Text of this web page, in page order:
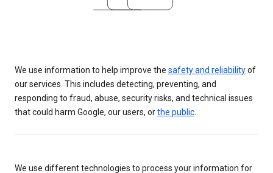
We use information to help improve the safety and reliabilityof
our services. This includes detecting, preventing, and
responding to fraud, abuse, security risks, and technical issues
that could harm Google, our users, orthe public
We use different technologies to process your information for